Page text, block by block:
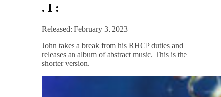
. I :
Released: February 3, 2023
John takes a break from his RHCP duties and
releases an album of abstract music. This is the
shorter version.